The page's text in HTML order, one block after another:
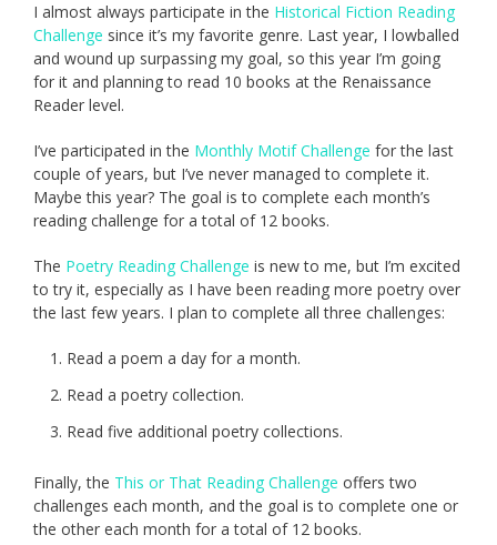
I almost always participate in the Historical Fiction Reading
Challenge since it’s my favorite genre. Last year, I lowballed
and wound up surpassing my goal, so this year I’m going
for it and planning to read 10 books at the Renaissance
Reader level.
I’ve participated in the Monthly Motif Challenge for the last
couple of years, but I’ve never managed to complete it.
Maybe this year? The goal is to complete each month’s
reading challenge for a total of 12 books.
The Poetry Reading Challenge is new to me, but I’m excited
to try it, especially as I have been reading more poetry over
the last few years. I plan to complete all three challenges:
Read a poem a day for a month.
Read a poetry collection.
Read five additional poetry collections.
Finally, the This or That Reading Challenge offers two
challenges each month, and the goal is to complete one or
the other each month for a total of 12 books.